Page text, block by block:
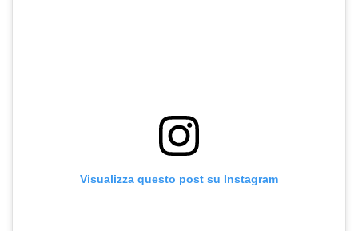
Visualizza questo post su Instagram